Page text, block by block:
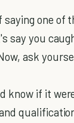
saying one
say you
ask
know if it